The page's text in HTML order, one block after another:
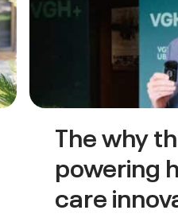
The why
powering
care